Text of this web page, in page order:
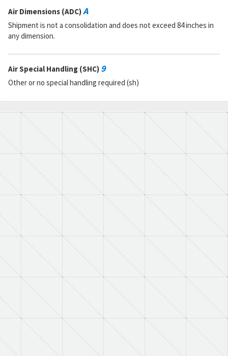
Air Dimensions (ADC)A
Shipment is not a consolidation and does not exceed 84 inches in
any dimension.
Air Special Handling (SHC) 9
Other or no special handling required (sh)